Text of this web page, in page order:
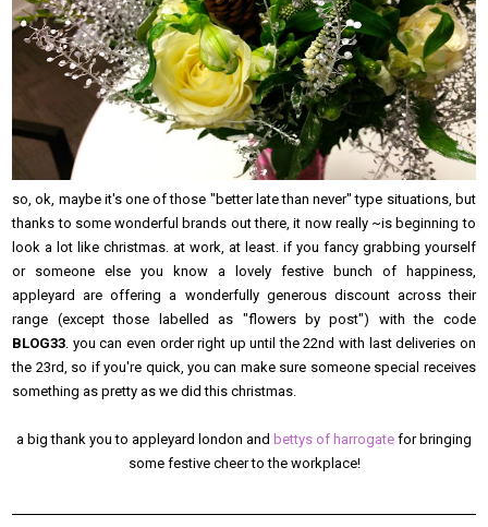
so, ok, maybe it's one of those "better late than never" type situations, but
thanks to some wonderful brands out there, it now really ~is beginning to
look a lot like christmas. at work, at least. if you fancy grabbing yourself
or someone else you know a lovely festive bunch of happiness,
appleyard are offering a wonderfully generous discount across their
range (except those labelled as "flowers by post") with the code
BLOG33. you can even order right up until the 22nd with last deliveries on
the 23rd, so if you're quick, you can make sure someone special receives
something as pretty as we did this christmas.
a big thank you to appleyard london and bettys of harrogate for bringing
some festive cheer to the workplace!